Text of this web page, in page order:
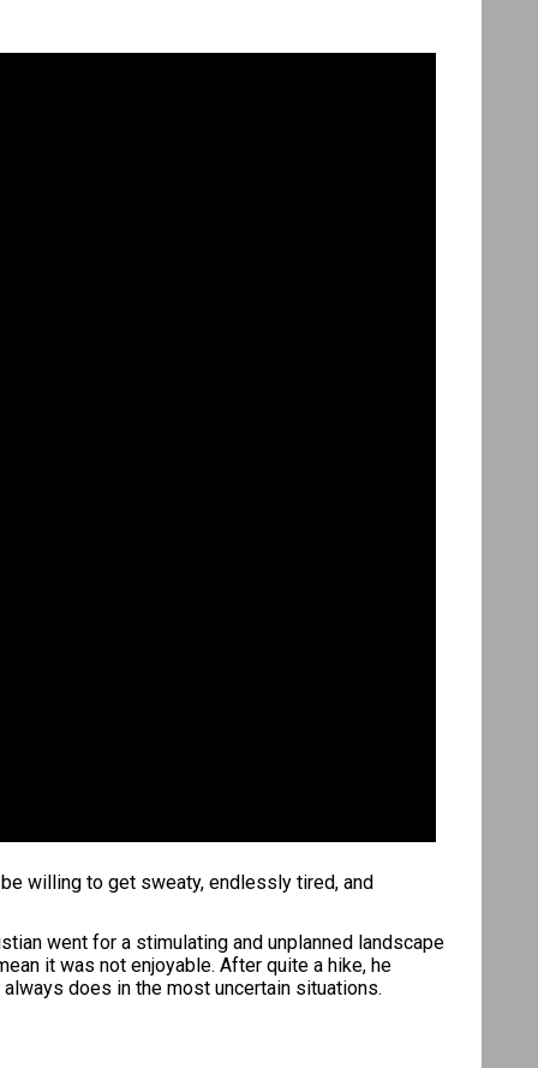
willing to get sweaty, endlessly tired, and
went for a stimulating and unplanned landscape
it was not enjoyable. After quite a hike, he
does in the most uncertain situations.